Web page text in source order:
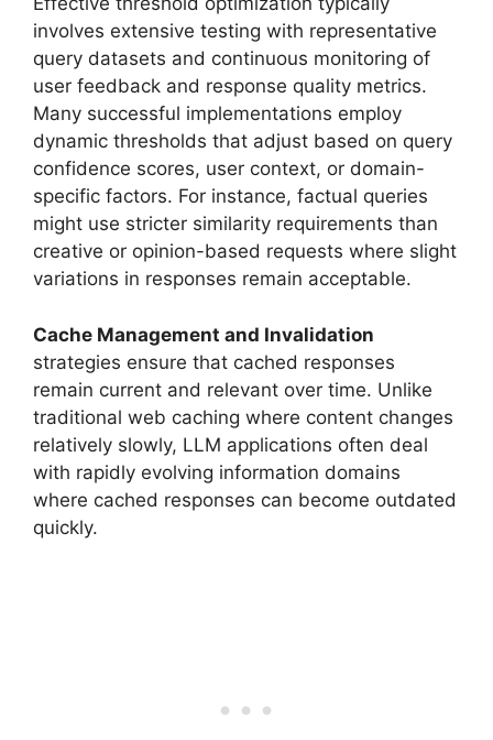
involves extensive testing with representative
query datasets and continuous monitoring of
user feedback and response quality metrics.
Many successful implementations employ
dynamic thresholds that adjust based on query
confidence scores, user context, or domain-
specific factors. For instance, factual queries
might use stricter similarity requirements than
creative or opinion-based requests where slight
variations in responses remain acceptable.
Cache Management and Invalidation
strategies ensure that cached responses
remain current and relevant over time. Unlike
traditional web caching where content changes
relatively slowly, LLM applications often deal
with rapidly evolving information domains
where cached responses can become outdated
quickly.